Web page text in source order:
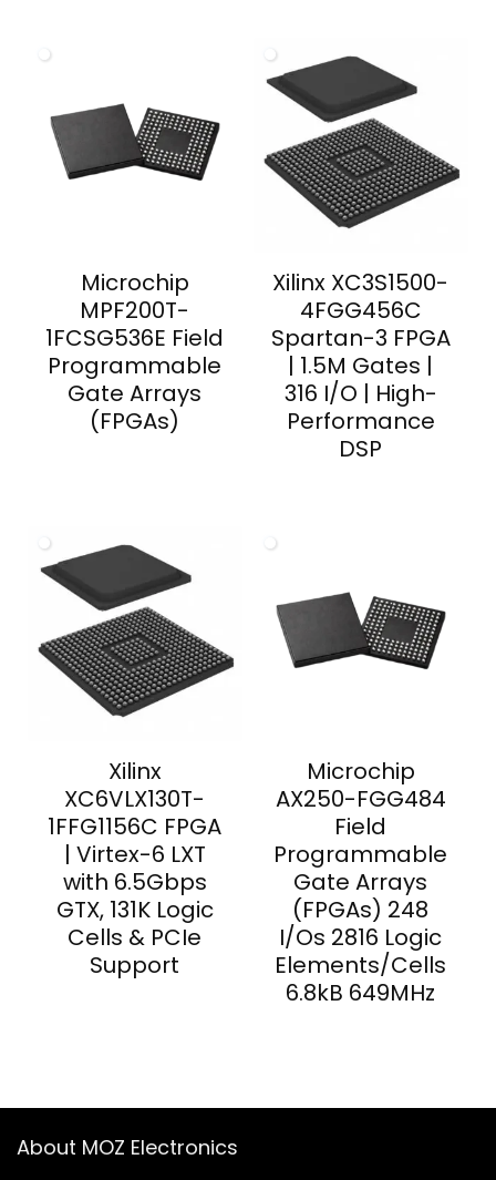
Microchip
MPF200T-
1FCSG536E Field
Programmable
Gate Arrays
(FPGAs)
Xilinx XC3S1500-
4FGG456C
Spartan-3 FPGA
| 1.5M Gates |
316 I/O | High-
Performance
DSP
Xilinx
XC6VLX130T-
1FFG1156C FPGA
| Virtex-6 LXT
with 6.5Gbps
GTX, 131K Logic
Cells & PCIe
Support
Microchip
AX250-FGG484
Field
Programmable
Gate Arrays
(FPGAs) 248
I/Os 2816 Logic
Elements/Cells
6.8kB 649MHz
About MOZ Electronics